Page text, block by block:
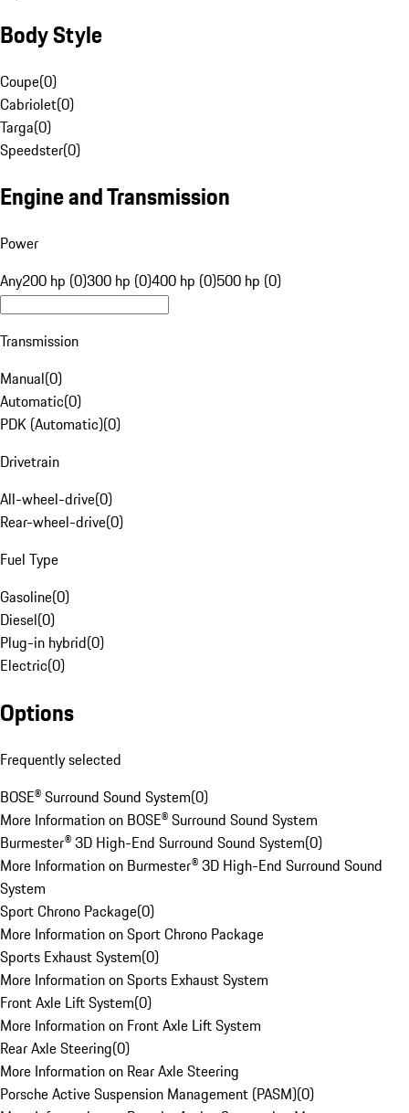
Body Style
Coupe(0)
Cabriolet(0)
Targa(0)
Speedster(0)
Engine and Transmission
Power
Any200 hp (0)300 hp (0)400 hp (0)500 hp (0)
Transmission
Manual(0)
Automatic(0)
PDK (Automatic)(0)
Drivetrain
All-wheel-drive(0)
Rear-wheel-drive(0)
Fuel Type
Gasoline(0)
Diesel(0)
Plug-in hybrid(0)
Electric(0)
Options
Frequently selected
BOSE® Surround Sound System(0)
More Information on BOSE® Surround Sound System
Burmester® 3D High-End Surround Sound System(0)
More Information on Burmester® 3D High-End Surround Sound
System
Sport Chrono Package(0)
More Information on Sport Chrono Package
Sports Exhaust System(0)
More Information on Sports Exhaust System
Front Axle Lift System(0)
More Information on Front Axle Lift System
Rear Axle Steering(0)
More Information on Rear Axle Steering
Porsche Active Suspension Management (PASM)(0)